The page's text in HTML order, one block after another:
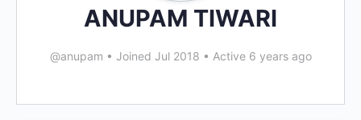
ANUPAM TIWARI
@anupam • Joined Jul 2018 • Active 6 years ago